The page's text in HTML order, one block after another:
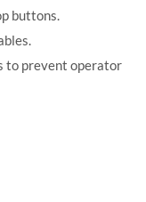
buttons.
to prevent operator